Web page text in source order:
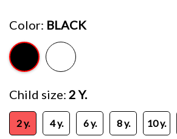
Color BLACK
Child size 2 Y.
2 y. 4 y. 6 y. 8 y. 10 y.